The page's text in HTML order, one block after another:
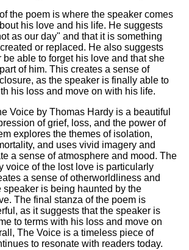
the poem is where the speaker comes
his love and his life. He suggests
as our day" and that it is something
or replaced. He also suggests
able to forget his love and that she
of him. This creates a sense of
as the speaker is finally able to
his loss and move on with his life.
Voice by Thomas Hardy is a beautiful
of grief, loss, and the power of
explores the themes of isolation,
and uses vivid imagery and
a sense of atmosphere and mood. The
voice of the lost love is particularly
a sense of otherworldliness and
speaker is being haunted by the
The final stanza of the poem is
as it suggests that the speaker is
to terms with his loss and move on
The Voice is a timeless piece of
to resonate with readers today.